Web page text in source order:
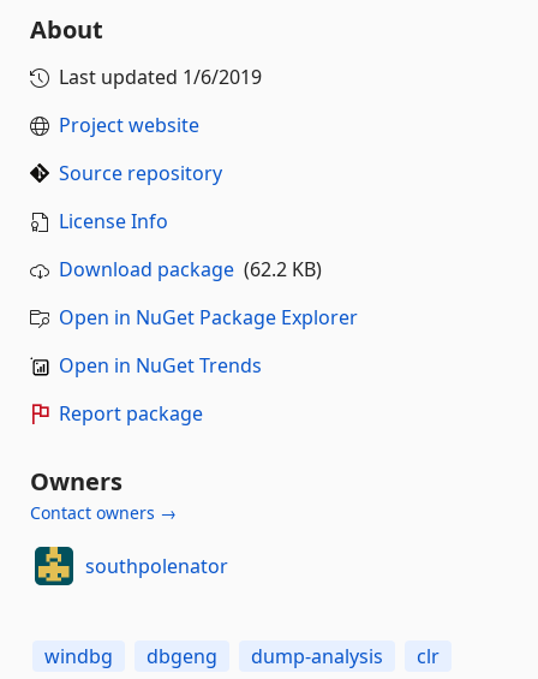
About
Last updated 1/6/2019
Project website
Source repository
License Info
Download package (62.2 KB)
Open in NuGet Package Explorer
Open in NuGet Trends
Report package
Owners
Contact owners →
southpolenator
windbg dbgeng dump-analysis
clr